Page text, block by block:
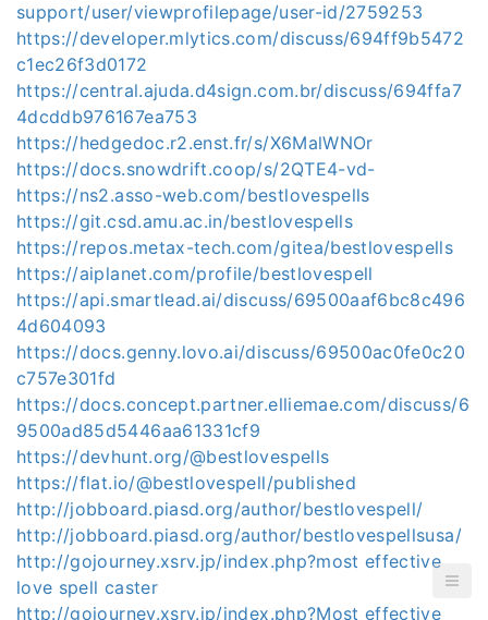
support/user/viewprofilepage/user-id/2759253
https://developer.mlytics.com/discuss/694ff9b5472
c1ec26f3d0172
https://central.ajuda.d4sign.com.br/discuss/694ffa7
4dcddb976167ea753
https://hedgedoc.r2.enst.fr/s/X6MalWNOr
https://docs.snowdrift.coop/s/2QTE4-vd-
https://ns2.asso-web.com/bestlovespells
https://git.csd.amu.ac.in/bestlovespells
https://repos.metax-tech.com/gitea/bestlovespells
https://aiplanet.com/profile/bestlovespell
https://api.smartlead.ai/discuss/69500aaf6bc8c496
4d604093
https://docs.genny.lovo.ai/discuss/69500ac0fe0c20
c757e301fd
https://docs.concept.partner.elliemae.com/discuss/6
9500ad85d5446aa61331cf9
https://devhunt.org/@bestlovespells
https://flat.io/@bestlovespell/published
http://jobboard.piasd.org/author/bestlovespell/
http://jobboard.piasd.org/author/bestlovespellsusa/
http://gojourney.xsrv.jp/index.php?most effective
love spell caster
http://gojourney.xsrv.jp/index.php?Most effective